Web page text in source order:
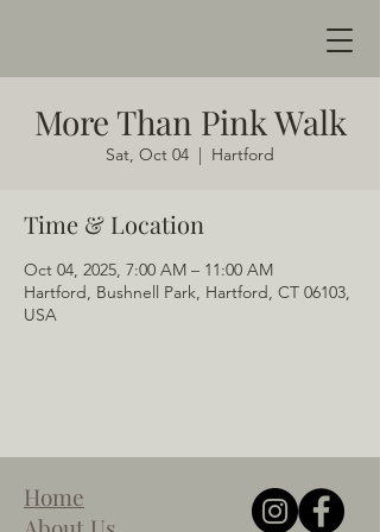
More Than Pink Walk
Sat, Oct 04
  |
Hartford
Time & Location
Oct 04, 2025, 7:00 AM – 11:00 AM
Hartford, Bushnell Park, Hartford, CT 06103,
USA
Home